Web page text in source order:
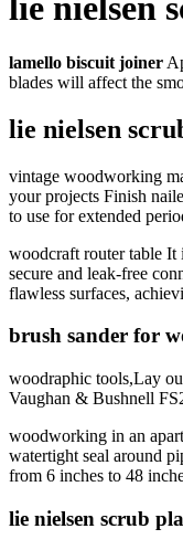
lie nielsen
lamello biscuit joiner
blades will affect the
lie nielsen
vintage woodworking
your projects Finish
to use for extended
woodcraft router table It
secure and leak-free
flawless surfaces,
brush sander for
woodraphic tools,Lay
Vaughan & Bushnell
woodworking in an
watertight seal around
from 6 inches to 48
lie nielsen scrub